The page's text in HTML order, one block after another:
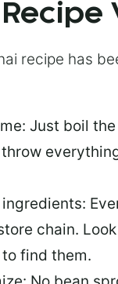
recipe has
Just boil
:
chain.
find them.